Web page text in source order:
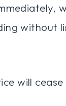
without
will